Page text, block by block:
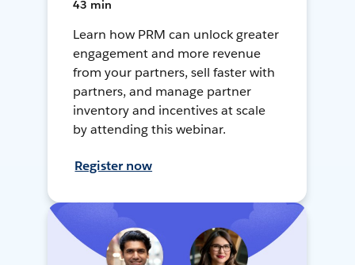
43 min
Learn how PRM can unlock greater
engagement and more revenue
from your partners, sell faster with
partners, and manage partner
inventory and incentives at scale
by attending this webinar.
Register now